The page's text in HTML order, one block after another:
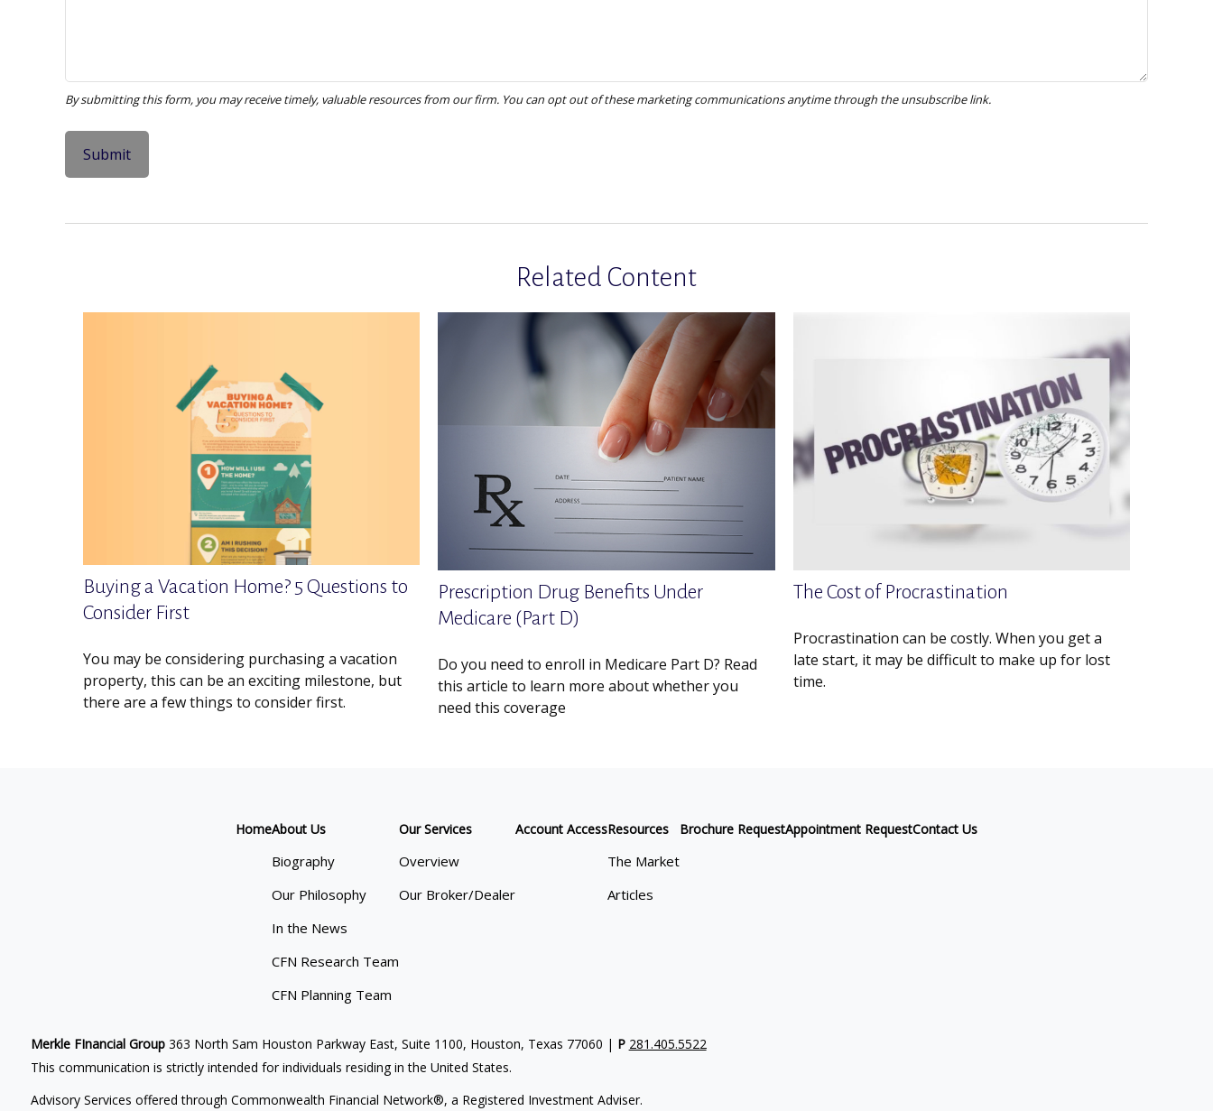
Related Content
Buying a Vacation Home? 5 Questions to
Consider First
You may be considering purchasing a vacation
property, this can be an exciting milestone, but
there are a few things to consider first.
Prescription Drug Benefits Under
Medicare (Part D)
Do you need to enroll in Medicare Part D? Read
this article to learn more about whether you
need this coverage
The Cost of Procrastination
Procrastination can be costly. When you get a
late start, it may be difficult to make up for lost
time.
HomeAbout Us
Biography
Our Philosophy
In the News
CFN Research Team
CFN Planning Team
Our Services
Overview
Our Broker/Dealer
Account AccessResources
The Market
Articles
Brochure RequestAppointment RequestContact Us
Merkle FInancial Group363 North Sam Houston Parkway East, Suite 1100, Houston, Texas 77060 | P 281.405.5522
This communication is strictly intended for individuals residing in the United States.
Advisory Services offered through Commonwealth Financial Network®, a Registered Investment Adviser.